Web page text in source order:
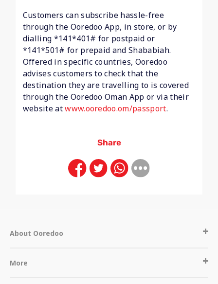
Customers can subscribe hassle-free
through the Ooredoo App, in store, or by
dialling *141*401# for postpaid or
*141*501# for prepaid and Shababiah.
Offered in specific countries, Ooredoo
advises customers to check that the
destination they are travelling to is covered
through the Ooredoo Oman App or via their
website atwww.ooredoo.om/passport.
Share
About Ooredoo
More